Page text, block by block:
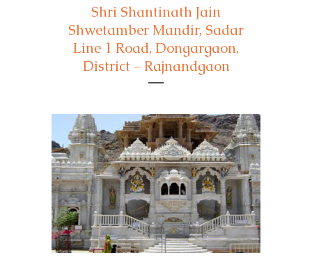
Shri Shantinath Jain
Shwetamber Mandir, Sadar
Line 1 Road, Dongargaon,
District – Rajnandgaon